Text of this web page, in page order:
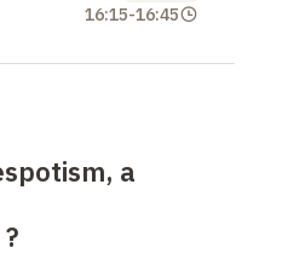
16:15-16:45
a
?